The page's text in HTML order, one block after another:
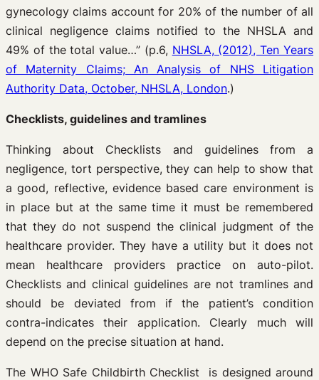
gynecology claims account for 20% of the number of all
clinical negligence claims notified to the NHSLA and
49% of the total value…” (p.6, NHSLA, (2012), Ten Years
of Maternity Claims; An Analysis of NHS Litigation
Authority Data, October, NHSLA, London.)
Checklists, guidelines and tramlines
Thinking about Checklists and guidelines from a
negligence, tort perspective, they can help to show that
a good, reflective, evidence based care environment is
in place but at the same time it must be remembered
that they do not suspend the clinical judgment of the
healthcare provider. They have a utility but it does not
mean healthcare providers practice on auto-pilot.
Checklists and clinical guidelines are not tramlines and
should be deviated from if the patient’s condition
contra-indicates their application. Clearly much will
depend on the precise situation at hand.
The WHO Safe Childbirth Checklist is designed around